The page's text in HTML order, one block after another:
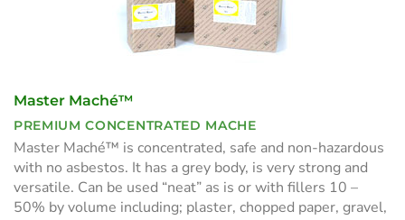
Master Maché™
PREMIUM CONCENTRATED MACHE
Master Maché™ is concentrated, safe and non-hazardous
with no asbestos. It has a grey body, is very strong and
versatile. Can be used “neat” as is or with fillers 10 –
50% by volume including; plaster, chopped paper, gravel,